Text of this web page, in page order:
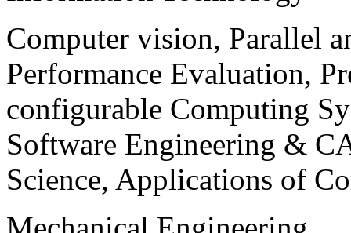
Computer vision, Parallel
Performance Evaluation,
configurable Computing
Software Engineering &
Science, Applications of